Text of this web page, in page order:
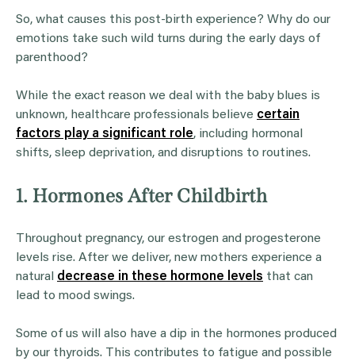
So, what causes this post-birth experience? Why do our
emotions take such wild turns during the early days of
parenthood?
While the exact reason we deal with the baby blues is
unknown, healthcare professionals believe certain
factors play a significant role, including hormonal
shifts, sleep deprivation, and disruptions to routines.
1. Hormones After Childbirth
Throughout pregnancy, our estrogen and progesterone
levels rise. After we deliver, new mothers experience a
natural decrease in these hormone levels that can
lead to mood swings.
Some of us will also have a dip in the hormones produced
by our thyroids. This contributes to fatigue and possible